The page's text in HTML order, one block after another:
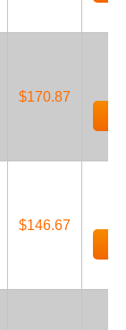
$170.87
$146.67